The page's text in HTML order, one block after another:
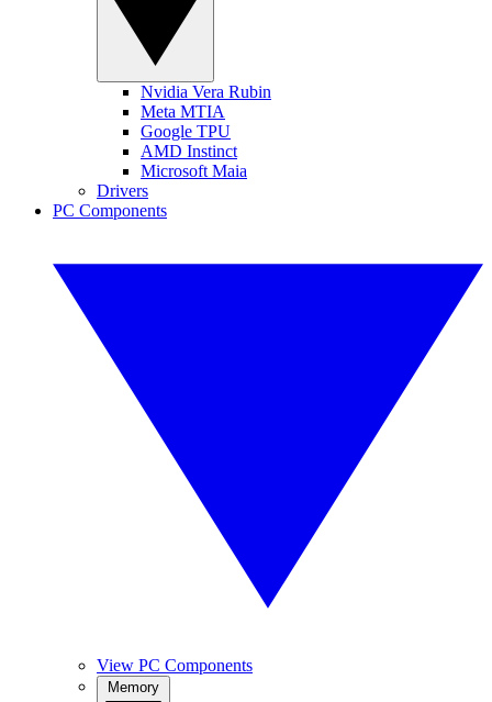
Nvidia Vera Rubin
Meta MTIA
Google TPU
AMD Instinct
Microsoft Maia
Drivers
PC Components
View PC Components